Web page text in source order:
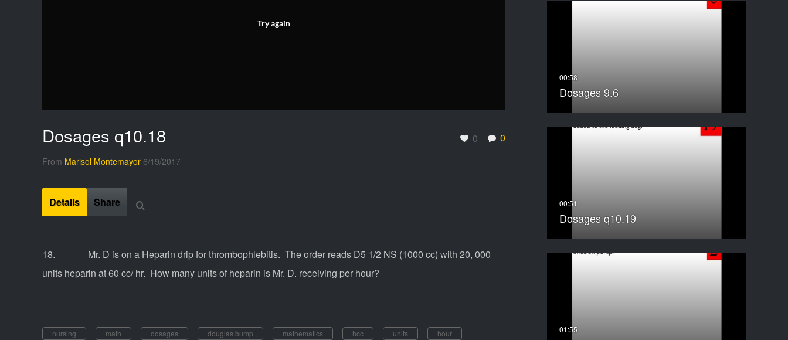
Try again
Dosages q10.18
From Marisol Montemayor 6/19/2017
0 0
Dosages 9.6
Dosages q10.19
Details Share
18. Mr. D is on a Heparin drip for thrombophlebitis. The order reads D5 1/2 NS (1000 cc) with 20, 000
units heparin at 60 cc/ hr. How many units of heparin is Mr. D. receiving per hour?
nursing math dosages douglas bump mathematics hcc units
hour